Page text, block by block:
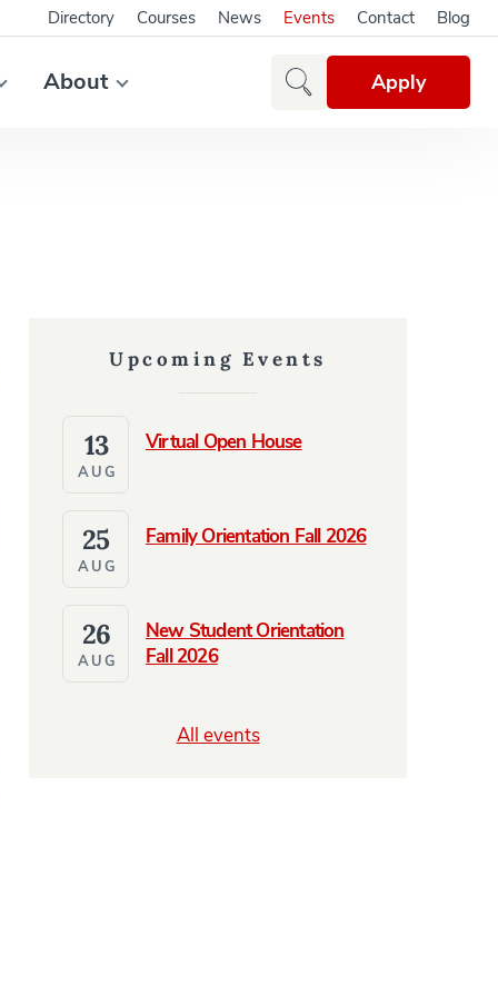
About Apply
Directory Courses News Events Contact Blog
Upcoming Events
Virtual Open House
13
AUG
Family Orientation Fall 2026
25
AUG
New Student Orientation
Fall 2026
26
AUG
All events